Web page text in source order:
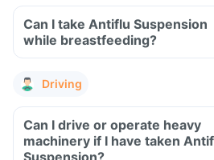
Can I take Antiflu Suspension
while breastfeeding?
Driving
Can I drive or operate heavy
machinery if I have taken
Suspension?